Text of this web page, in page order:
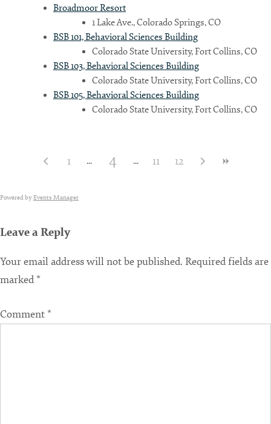
Broadmoor Resort
1 Lake Ave., Colorado Springs, CO
BSB 101, Behavioral Sciences Building
Colorado State University, Fort Collins, CO
BSB 103, Behavioral Sciences Building
Colorado State University, Fort Collins, CO
BSB 105, Behavioral Sciences Building
Colorado State University, Fort Collins, CO
1 4 11 12
Powered byEvents Manager
Leave a Reply
Your email address will not be published. Required fields are
marked *
Comment *